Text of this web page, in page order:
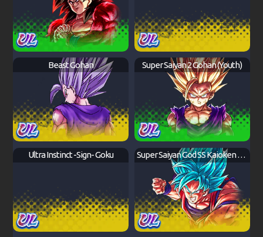
Beast Gohan Super Saiyan 2 Gohan (Youth)
Ultra Instinct -Sign- Goku Super Saiyan God SS Kaioken Goku